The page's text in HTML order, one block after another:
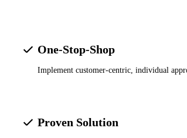
One-Stop-Shop
Implement customer-centric, individual
Proven Solution